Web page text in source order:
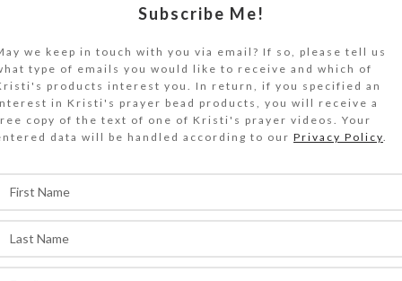
real rose petal graces this unique necklace by
Durable resin preserves its delicate color
central dangle of crystal beads adds sparkle.
hangs on a 24″ gold-plated diamond-
& DELIVERY
Subscribe Me!
we keep in touch with you via email? If so, please tell us
type of emails you would like to receive and which of
products interest you. In return, if you specified an
in Kristi's prayer bead products, you will receive a
copy of the text of one of Kristi's prayer videos. Your
data will be handled according to our Privacy Policy